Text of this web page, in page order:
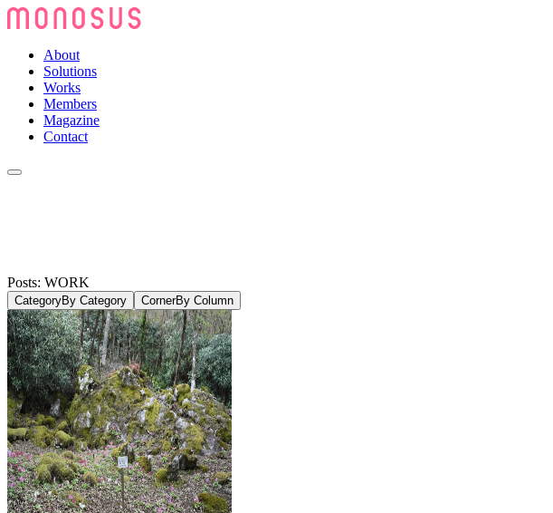
About
Solutions
Works
Members
Magazine
Contact
Posts: WORK
CategoryBy Category CornerBy Column